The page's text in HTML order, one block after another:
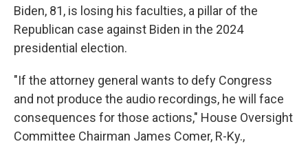
Biden, 81, is losing his faculties, a pillar of the
Republican case against Biden in the 2024
presidential election.
"If the attorney general wants to defy Congress
and not produce the audio recordings, he will face
consequences for those actions," House Oversight
Committee Chairman James Comer, R-Ky.,